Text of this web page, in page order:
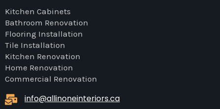
Kitchen Cabinets
Bathroom Renovation
Flooring Installation
Tile Installation
Kitchen Renovation
Home Renovation
Commercial Renovation
info@allinoneinteriors.ca